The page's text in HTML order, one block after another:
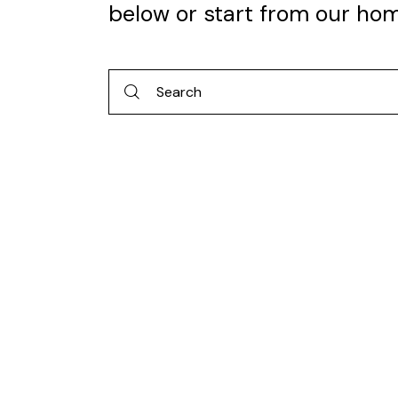
below or start from our